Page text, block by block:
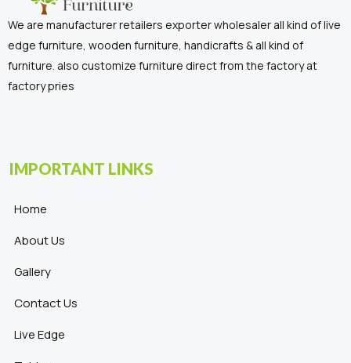
We are manufacturer retailers exporter wholesaler all kind of live
edge furniture, wooden furniture, handicrafts & all kind of
furniture. also customize furniture direct from the factory at
factory pries
IMPORTANT LINKS
Home
About Us
Gallery
Contact Us
Live Edge